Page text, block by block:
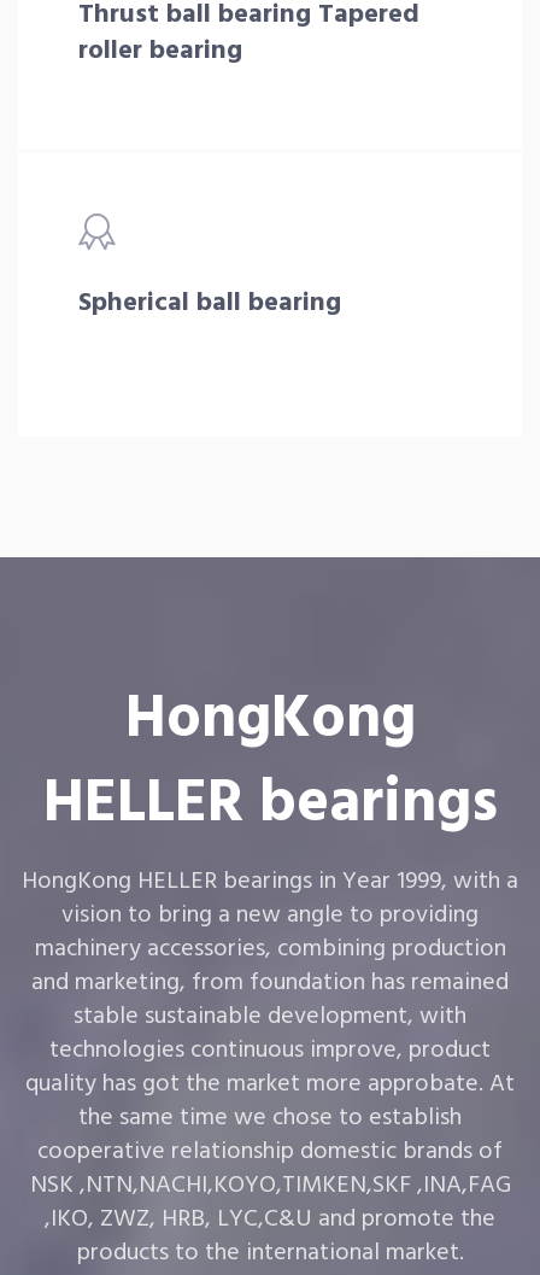
Thrust ball bearing Tapered
roller bearing
Spherical ball bearing
HongKong
HELLER bearings
HongKong HELLER bearings in Year 1999, with a
vision to bring a new angle to providing
machinery accessories, combining production
and marketing, from foundation has remained
stable sustainable development, with
technologies continuous improve, product
quality has got the market more approbate. At
the same time we chose to establish
cooperative relationship domestic brands of
NSK ,NTN,NACHI,KOYO,TIMKEN,SKF ,INA,FAG
,IKO, ZWZ, HRB, LYC,C&U and promote the
products to the international market.